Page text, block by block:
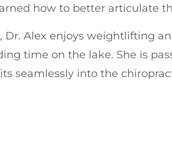
how to better articulate
Dr. Alex enjoys weightlifting
time on the lake. She is
seamlessly into the